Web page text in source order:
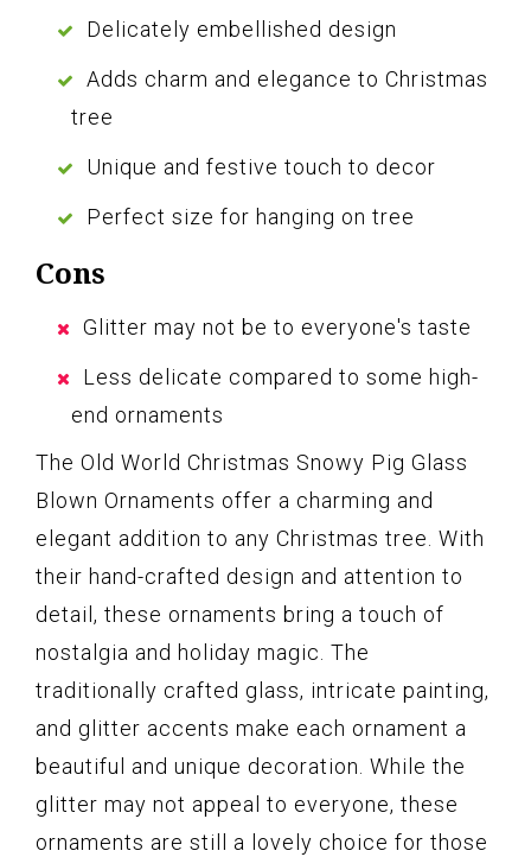
Delicately embellished design
Adds charm and elegance to Christmas
tree
Unique and festive touch to decor
Perfect size for hanging on tree
Cons
Glitter may not be to everyone's taste
Less delicate compared to some high-
end ornaments
The Old World Christmas Snowy Pig Glass
Blown Ornaments offer a charming and
elegant addition to any Christmas tree. With
their hand-crafted design and attention to
detail, these ornaments bring a touch of
nostalgia and holiday magic. The
traditionally crafted glass, intricate painting,
and glitter accents make each ornament a
beautiful and unique decoration. While the
glitter may not appeal to everyone, these
ornaments are still a lovely choice for those